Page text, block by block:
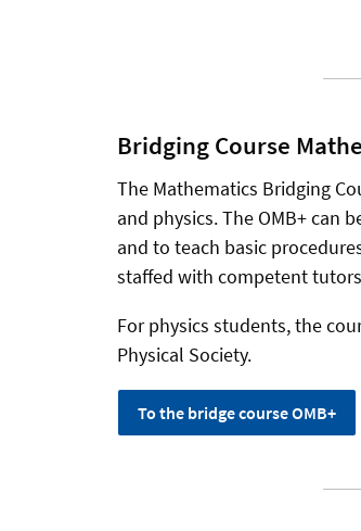
Bridging Course
The Mathematics Bridging
and physics. The OMB+ can
and to teach basic
staffed with competent
For physics students, the
Physical Society.
To the bridge course OMB+